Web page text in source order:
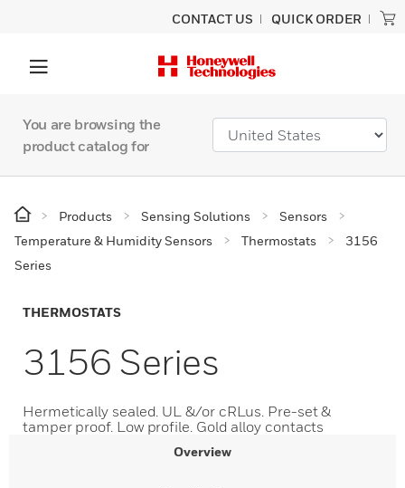
CONTACT US QUICK ORDER
You are browsing the
product catalog for
Products Sensing Solutions
Sensors
Temperature & Humidity Sensors
Thermostats
3156
Series
THERMOSTATS
3156 Series
Hermetically sealed. UL &/or cRLus. Pre-set &
tamper proof. Low profile. Gold alloy contacts
Overview